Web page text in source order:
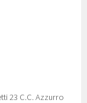
23 C.C. Azzurro